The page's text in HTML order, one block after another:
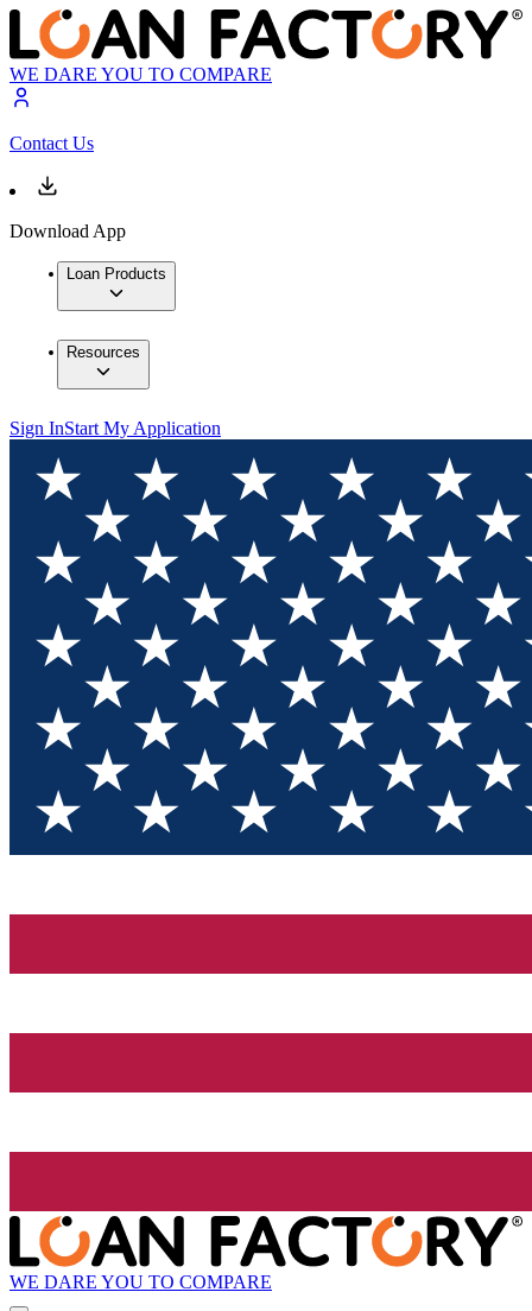
WE DARE YOU TO COMPARE
Contact Us
Download App
Loan Products
Resources
Sign InStart My Application
WE DARE YOU TO COMPARE